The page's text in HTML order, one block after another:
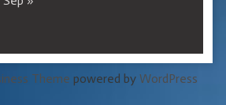
Theme powered by WordPress